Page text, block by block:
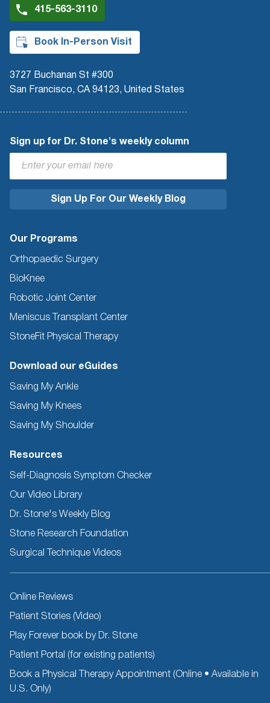
415-563-3110
Book In-Person Visit
3727 Buchanan St #300
San Francisco, CA 94123, United States
Sign up for Dr. Stone's weekly column
Our Programs
Orthopaedic Surgery
BioKnee
Robotic Joint Center
Meniscus Transplant Center
StoneFit Physical Therapy
Download our eGuides
Saving My Ankle
Saving My Knees
Saving My Shoulder
Resources
Self-Diagnosis Symptom Checker
Our Video Library
Dr. Stone's Weekly Blog
Stone Research Foundation
Surgical Technique Videos
Other
Online Reviews
Patient Stories (Video)
Play Forever book by Dr. Stone
Patient Portal (for existing patients)
Book a Physical Therapy Appointment (Online • Available in
U.S. Only)